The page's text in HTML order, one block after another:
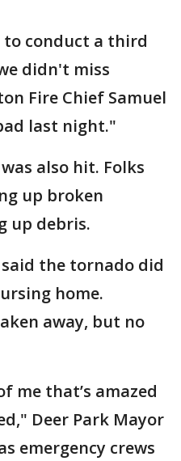
conduct a third
didn't miss
Fire Chief Samuel
last night."
also hit. Folks
up broken
up debris.
the tornado did
home.
away, but no
me that’s amazed
Deer Park Mayor
emergency crews